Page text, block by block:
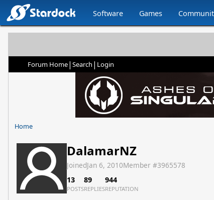
Software Games
Forum Home| Search | Login
Home
DalamarNZ
JoinedJan 6, 2010Member #3965578
13
POSTS
89
REPLIES
944
REPUTATION